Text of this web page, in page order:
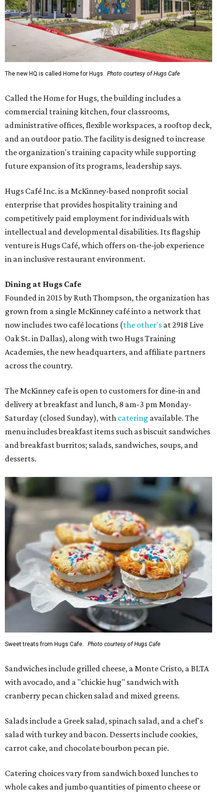
The new HQ is called Home for Hugs. Photo courtesy of Hugs Cafe
Called the Home for Hugs, the building includes a
commercial training kitchen, four classrooms,
administrative offices, flexible workspaces, a rooftop deck,
and an outdoor patio. The facility is designed to increase
the organization's training capacity while supporting
future expansion of its programs, leadership says.
Hugs Café Inc. is a McKinney-based nonprofit social
enterprise that provides hospitality training and
competitively paid employment for individuals with
intellectual and developmental disabilities. Its flagship
venture is Hugs Café, which offers on-the-job experience
in an inclusive restaurant environment.
Dining at Hugs Cafe
Founded in 2015 by Ruth Thompson, the organization has
grown from a single McKinney café into a network that
now includes two café locations (the other's at 2918 Live
Oak St. in Dallas), along with two Hugs Training
Academies, the new headquarters, and affiliate partners
across the country.
The McKinney cafe is open to customers for dine-in and
delivery at breakfast and lunch, 8 am-3 pm Monday-
Saturday (closed Sunday), with catering available. The
menu includes breakfast items such as biscuit sandwiches
and breakfast burritos; salads, sandwiches, soups, and
desserts.
Sweet treats from Hugs Cafe. Photo courtesy of Hugs Cafe
Sandwiches include grilled cheese, a Monte Cristo, a BLTA
with avocado, and a "chickie hug" sandwich with
cranberry pecan chicken salad and mixed greens.
Salads include a Greek salad, spinach salad, and a chef's
salad with turkey and bacon. Desserts include cookies,
carrot cake, and chocolate bourbon pecan pie.
Catering choices vary from sandwich boxed lunches to
whole cakes and jumbo quantities of pimento cheese or